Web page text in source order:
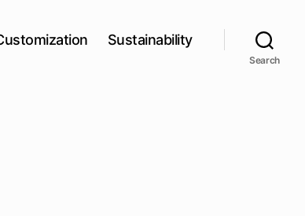
Sustainability
Search